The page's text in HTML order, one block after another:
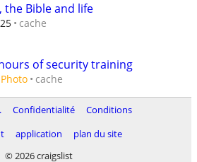
the Bible and life
cache
of security training
Photo cache
Confidentialité
Conditions
application
plan du site
© 2026 craigslist